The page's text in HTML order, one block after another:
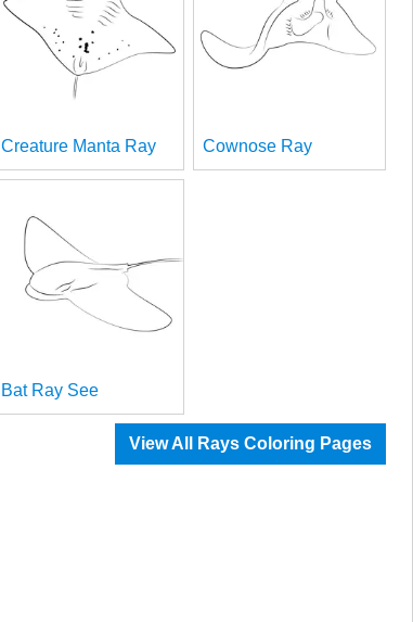
Creature Manta Ray Cownose Ray
Bat Ray See
View All Rays Coloring Pages